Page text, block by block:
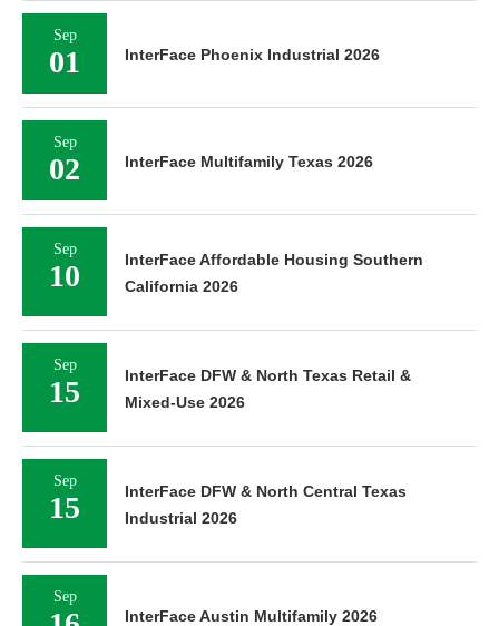
Sep
01 InterFace Phoenix Industrial 2026
Sep
02 InterFace Multifamily Texas 2026
Sep
10
InterFace Affordable Housing Southern
California 2026
Sep
15
InterFace DFW & North Texas Retail &
Mixed-Use 2026
Sep
15
InterFace DFW & North Central Texas
Industrial 2026
Sep
InterFace Austin Multifamily 2026